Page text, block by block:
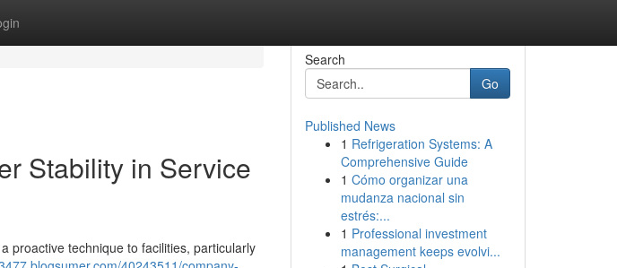
Stability in Service
proactive technique to facilities, particularly
Search
Go
Published News
1 Refrigeration Systems: A
Comprehensive Guide
1 Cómo organizar una
mudanza nacional sin
estrés:...
1 Professional investment
management keeps evolvi...